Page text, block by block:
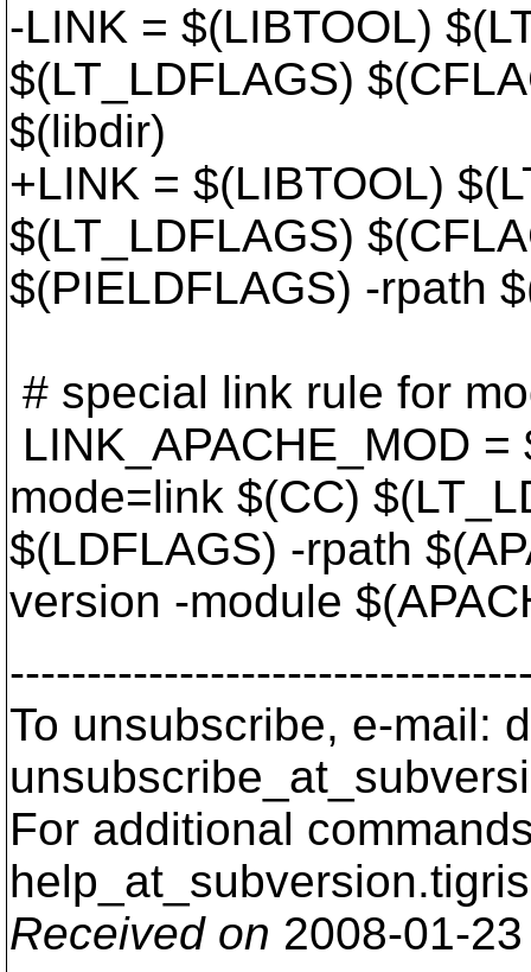
-LINK = $(LIBTOOL)
$(LT_LDFLAGS)
$(libdir)
+LINK = $(LIBTOOL)
$(LT_LDFLAGS)
$(PIELDFLAGS) -rpath
# special link rule for
LINK_APACHE_MOD
mode=link $(CC)
$(LDFLAGS) -rpath
version -module
To unsubscribe, e-mail:
For additional
help_at_subversion.
Received on 2008-01-